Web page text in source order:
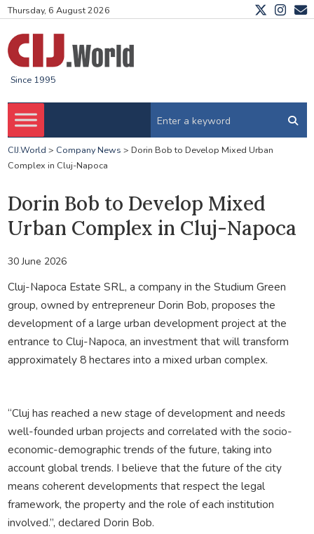
Thursday, 6 August 2026
Since 1995
CIJ.World > Company News > Dorin Bob to Develop Mixed Urban
Complex in Cluj-Napoca
Dorin Bob to Develop Mixed
Urban Complex in Cluj-Napoca
30 June 2026
Cluj-Napoca Estate SRL, a company in the Studium Green
group, owned by entrepreneur Dorin Bob, proposes the
development of a large urban development project at the
entrance to Cluj-Napoca, an investment that will transform
approximately 8 hectares into a mixed urban complex.
“Cluj has reached a new stage of development and needs
well-founded urban projects and correlated with the socio-
economic-demographic trends of the future, taking into
account global trends. I believe that the future of the city
means coherent developments that respect the legal
framework, the property and the role of each institution
involved.”, declared Dorin Bob.